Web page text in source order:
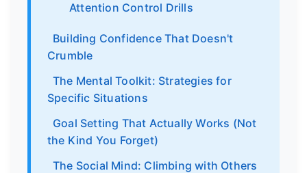
Attention Control Drills
Building Confidence That Doesn't
Crumble
The Mental Toolkit: Strategies for
Specific Situations
Goal Setting That Actually Works (Not
the Kind You Forget)
The Social Mind: Climbing with Others